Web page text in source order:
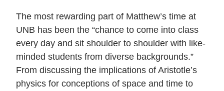
The most rewarding part of Matthew’s time at
UNB has been the “chance to come into class
every day and sit shoulder to shoulder with like-
minded students from diverse backgrounds.”
From discussing the implications of Aristotle’s
physics for conceptions of space and time to